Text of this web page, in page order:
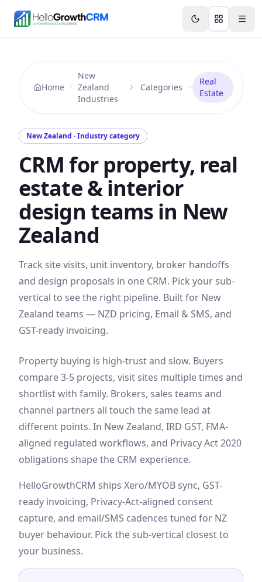
Features Agency CRM CRM for Startups
Home
New
Zealand
Industries
Categories
Real
Estate
New Zealand · Industry category
CRM for property, real
estate & interior
design teams in New
Zealand
Track site visits, unit inventory, broker handoffs
and design proposals in one CRM. Pick your sub-
vertical to see the right pipeline. Built for New
Zealand teams — NZD pricing, Email & SMS, and
GST-ready invoicing.
Property buying is high-trust and slow. Buyers
compare 3-5 projects, visit sites multiple times and
shortlist with family. Brokers, sales teams and
channel partners all touch the same lead at
different points. In New Zealand, IRD GST, FMA-
aligned regulated workflows, and Privacy Act 2020
obligations shape the CRM experience.
HelloGrowthCRM ships Xero/MYOB sync, GST-
ready invoicing, Privacy-Act-aligned consent
capture, and email/SMS cadences tuned for NZ
buyer behaviour. Pick the sub-vertical closest to
your business.